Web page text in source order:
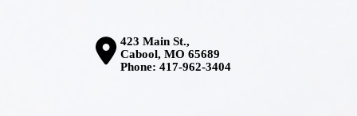
423 Main St.,
Cabool, MO 65689
Phone: 417-962-3404